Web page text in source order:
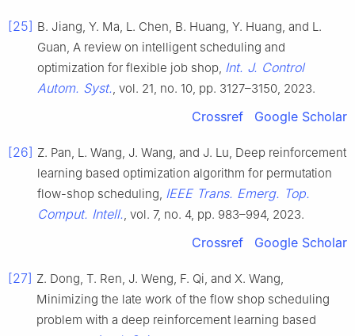
[25] B. Jiang, Y. Ma, L. Chen, B. Huang, Y. Huang, and L.
Guan, A review on intelligent scheduling and
optimization for flexible job shop, Int. J. Control
Autom. Syst., vol. 21, no. 10, pp. 3127–3150, 2023.
Crossref Google Scholar
[26] Z. Pan, L. Wang, J. Wang, and J. Lu, Deep reinforcement
learning based optimization algorithm for permutation
flow-shop scheduling, IEEE Trans. Emerg. Top.
Comput. Intell., vol. 7, no. 4, pp. 983–994, 2023.
Crossref Google Scholar
[27] Z. Dong, T. Ren, J. Weng, F. Qi, and X. Wang,
Minimizing the late work of the flow shop scheduling
problem with a deep reinforcement learning based